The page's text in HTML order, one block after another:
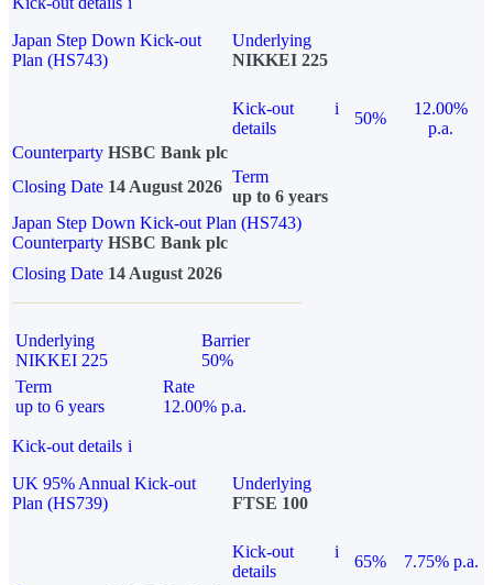
Japan Step Down Kick-out
Plan (HS743)
Underlying
NIKKEI 225
Kick-out
details
i
50%
12.00%
p.a.
Counterparty HSBC Bank plc
Closing Date 14 August 2026
Term
up to 6 years
Japan Step Down Kick-out Plan (HS743)
Counterparty HSBC Bank plc
Closing Date 14 August 2026
Underlying
NIKKEI 225
Barrier
50%
Term
up to 6 years
Rate
12.00% p.a.
Kick-out details i
UK 95% Annual Kick-out
Plan (HS739)
Underlying
FTSE 100
Kick-out
details
i
65%
7.75% p.a.